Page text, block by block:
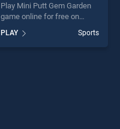
Play Mini Putt Gem Garden
game online for free on
Garden stands out as one of
our top skill games, offering
PLAY Sports